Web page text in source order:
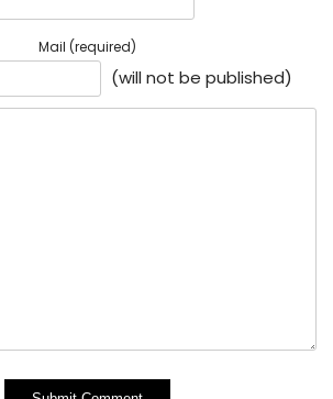
Mail (required)
(will not be published)